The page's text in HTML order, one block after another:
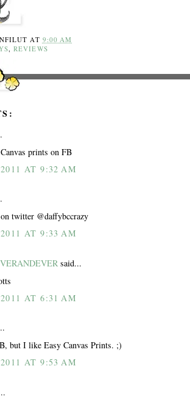
AT 9:00 AM
,REVIEWS
prints on FB
AT 9:32 AM
twitter @daffybccrazy
AT 9:33 AM
said...
AT 6:31 AM
but I like Easy Canvas Prints. ;)
AT 9:53 AM